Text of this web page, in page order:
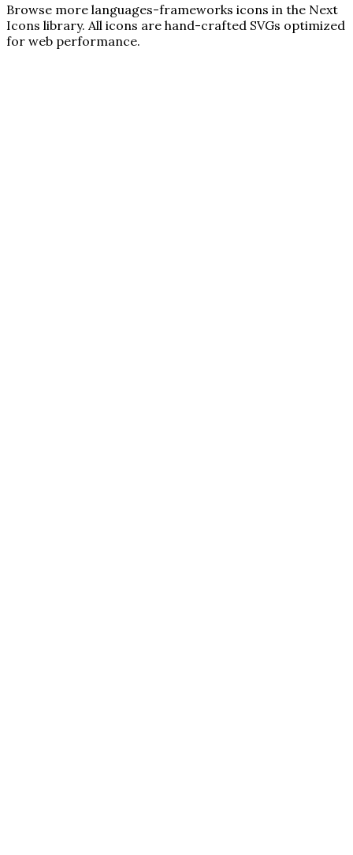
Browse more languages-frameworks icons in the Next
Icons library. All icons are hand-crafted SVGs optimized
for web performance.